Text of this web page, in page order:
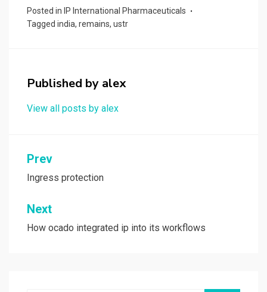
ce
b
k
st
o
n
ail ar
e
Posted in IP International Pharmaceuticals
Tagged india, remains, ustr
Published by alex
View all posts by alex
Post
navigation
Prev
Ingress protection
Next
How ocado integrated ip into its workflows